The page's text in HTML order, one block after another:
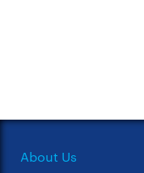
About Us